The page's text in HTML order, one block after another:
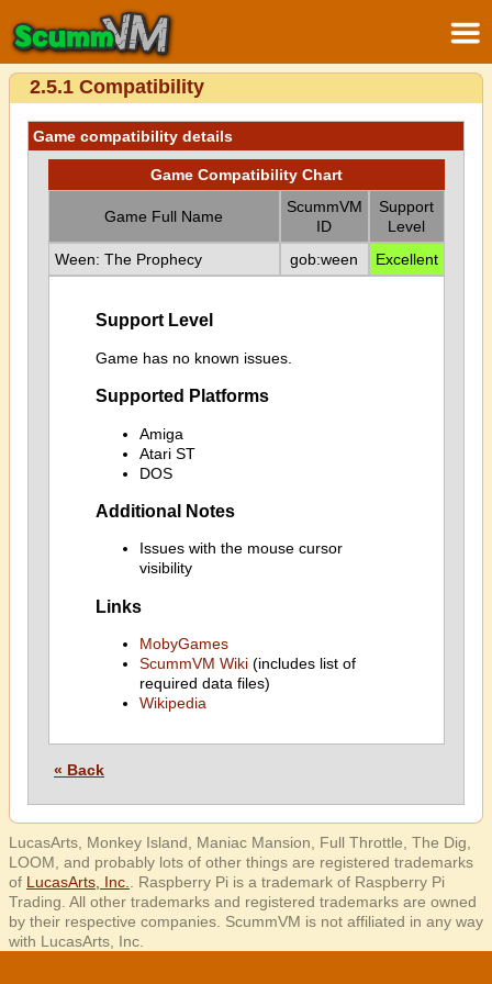
2.5.1 Compatibility
Game compatibility details
Game Compatibility Chart
Game Full Name
ScummVM
ID
Support
Level
Ween: The Prophecy
gob:ween Excellent
Support Level
Game has no known issues.
Supported Platforms
Amiga
Atari ST
DOS
Additional Notes
Issues with the mouse cursor
visibility
Links
MobyGames
ScummVM Wiki(includes list of
required data files)
Wikipedia
« Back
LucasArts, Monkey Island, Maniac Mansion, Full Throttle, The Dig,
LOOM, and probably lots of other things are registered trademarks
of LucasArts, Inc.
. Raspberry Pi is a trademark of Raspberry Pi
Trading. All other trademarks and registered trademarks are owned
by their respective companies. ScummVM is not affiliated in any way
with LucasArts, Inc.